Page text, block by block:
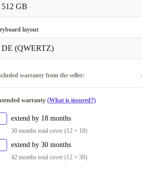
512 GB
layout
DE (QWERTZ)
warranty from the seller:
warranty (What is insured?)
extend by 18 months
30 months total cover (12 + 18)
extend by 30 months
42 months total cover (12 + 30)